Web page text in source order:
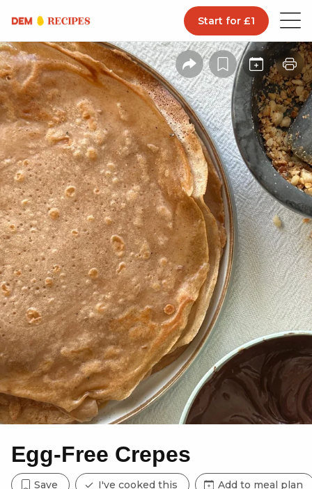
Start for £1
Egg-Free Crepes
Save I've cooked this Add to meal plan